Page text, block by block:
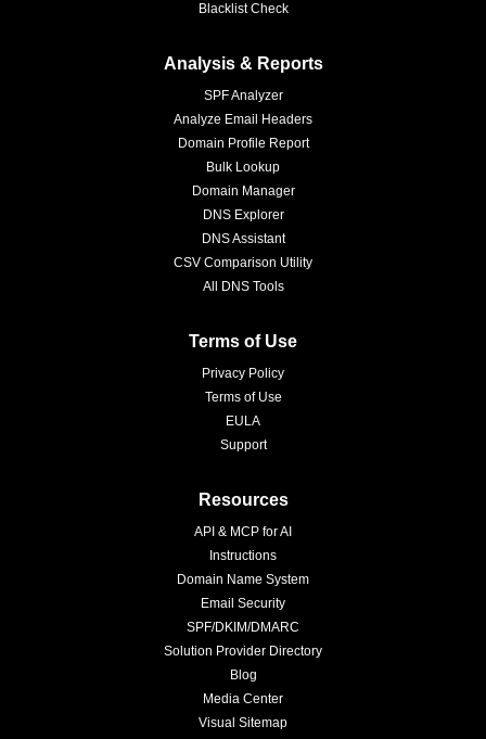
Blacklist Check
Analysis & Reports
SPF Analyzer
Analyze Email Headers
Domain Profile Report
Bulk Lookup
Domain Manager
DNS Explorer
DNS Assistant
CSV Comparison Utility
All DNS Tools
Terms of Use
Privacy Policy
Terms of Use
EULA
Support
Resources
API & MCP for AI
Instructions
Domain Name System
Email Security
SPF/DKIM/DMARC
Solution Provider Directory
Blog
Media Center
Visual Sitemap